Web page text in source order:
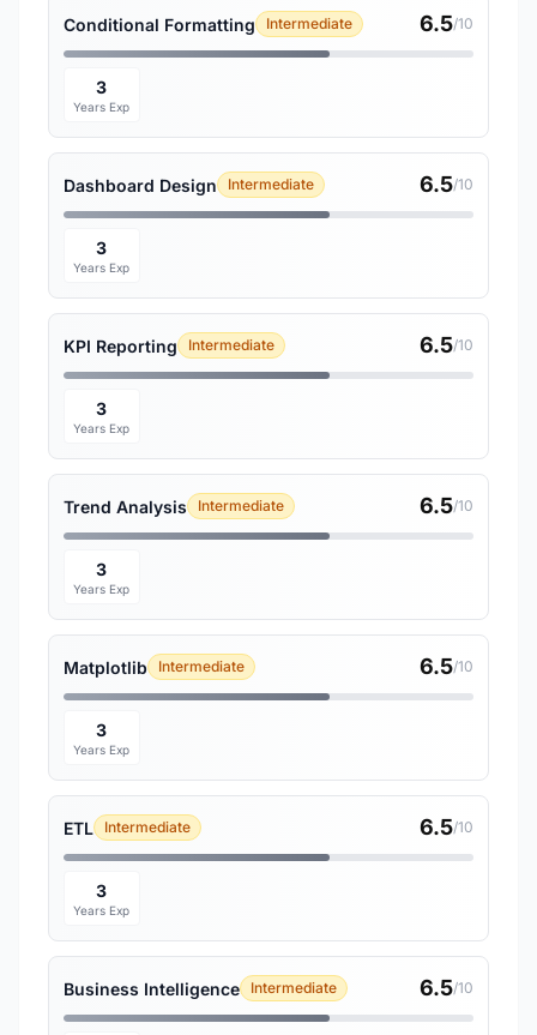
Conditional Formatting Intermediate 6.5/10
3
Years Exp
Dashboard Design Intermediate 6.5/10
3
Years Exp
KPI Reporting Intermediate 6.5/10
3
Years Exp
Trend Analysis Intermediate 6.5/10
3
Years Exp
Matplotlib Intermediate 6.5/10
3
Years Exp
ETL Intermediate 6.5/10
3
Years Exp
Business Intelligence Intermediate 6.5/10